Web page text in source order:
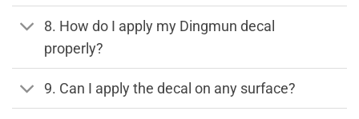
8. How do I apply my Dingmun decal
properly?
9. Can I apply the decal on any surface?